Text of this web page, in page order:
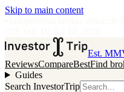
Skip to main content
Est.
ReviewsCompareBestFind
Guides
Search InvestorTrip